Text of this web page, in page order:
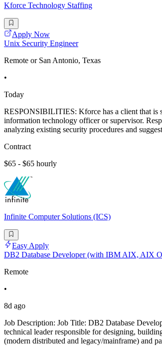
Kforce Technology Staffing
Apply Now
Unix Security Engineer
Remote or San Antonio, Texas
•
Today
RESPONSIBILITIES: Kforce has a client that is
information technology officer or supervisor.
analyzing existing security procedures and
Contract
$65 - $65 hourly
Infinite Computer Solutions (ICS)
Easy Apply
DB2 Database Developer (with IBM AIX, AIX
Remote
•
8d ago
Job Description: Job Title: DB2 Database
technical leader responsible for designing,
(modern distributed and legacy/mainframe) and